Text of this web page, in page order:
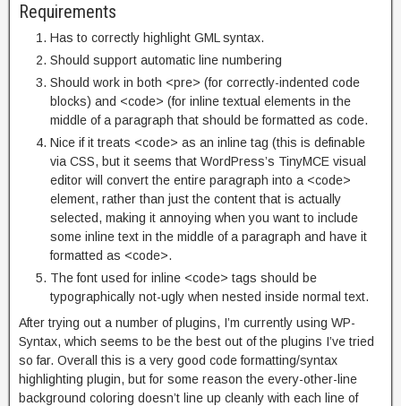
Requirements
Has to correctly highlight GML syntax.
Should support automatic line numbering
Should work in both <pre> (for correctly-indented code
blocks) and <code> (for inline textual elements in the
middle of a paragraph that should be formatted as code.
Nice if it treats <code> as an inline tag (this is definable
via CSS, but it seems that WordPress’s TinyMCE visual
editor will convert the entire paragraph into a <code>
element, rather than just the content that is actually
selected, making it annoying when you want to include
some inline text in the middle of a paragraph and have it
formatted as <code>.
The font used for inline <code> tags should be
typographically not-ugly when nested inside normal text.
After trying out a number of plugins, I’m currently using WP-
Syntax, which seems to be the best out of the plugins I’ve tried
so far. Overall this is a very good code formatting/syntax
highlighting plugin, but for some reason the every-other-line
background coloring doesn’t line up cleanly with each line of